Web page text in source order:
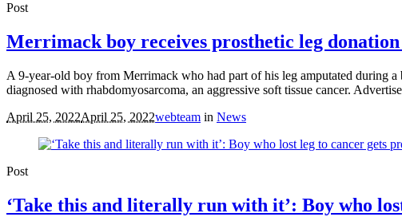
Post
Merrimack boy receives prosthetic leg
A 9-year-old boy from Merrimack who had part of his leg amputated during
diagnosed with rhabdomyosarcoma, an aggressive soft tissue cancer.
April 25, 2022April 25, 2022webteam in News
Post
‘Take this and literally run with it’: Boy who